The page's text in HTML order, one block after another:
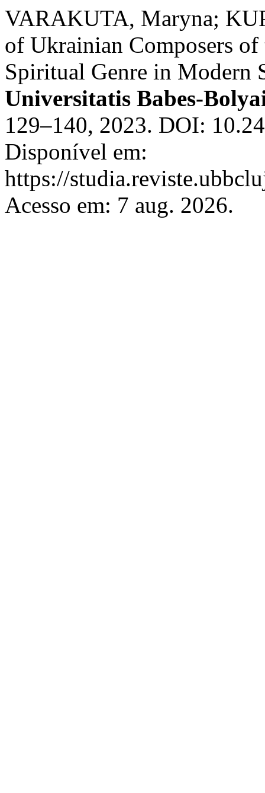
VARAKUTA, Maryna;
of Ukrainian Composers of
Spiritual Genre in
Universitatis Babes-
129–140, 2023. DOI:
Disponível em:
https://
Acesso em: 7 aug. 2026.